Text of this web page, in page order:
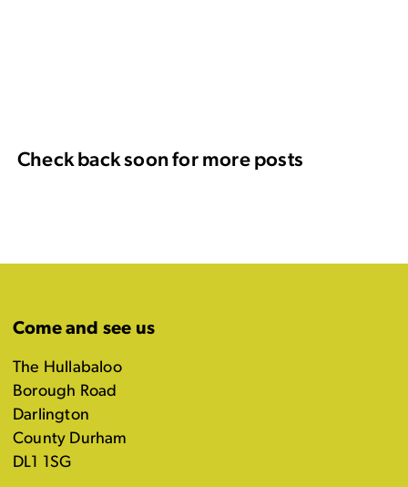
Check back soon for more posts
Come and see us
The Hullabaloo
Borough Road
Darlington
County Durham
DL1 1SG